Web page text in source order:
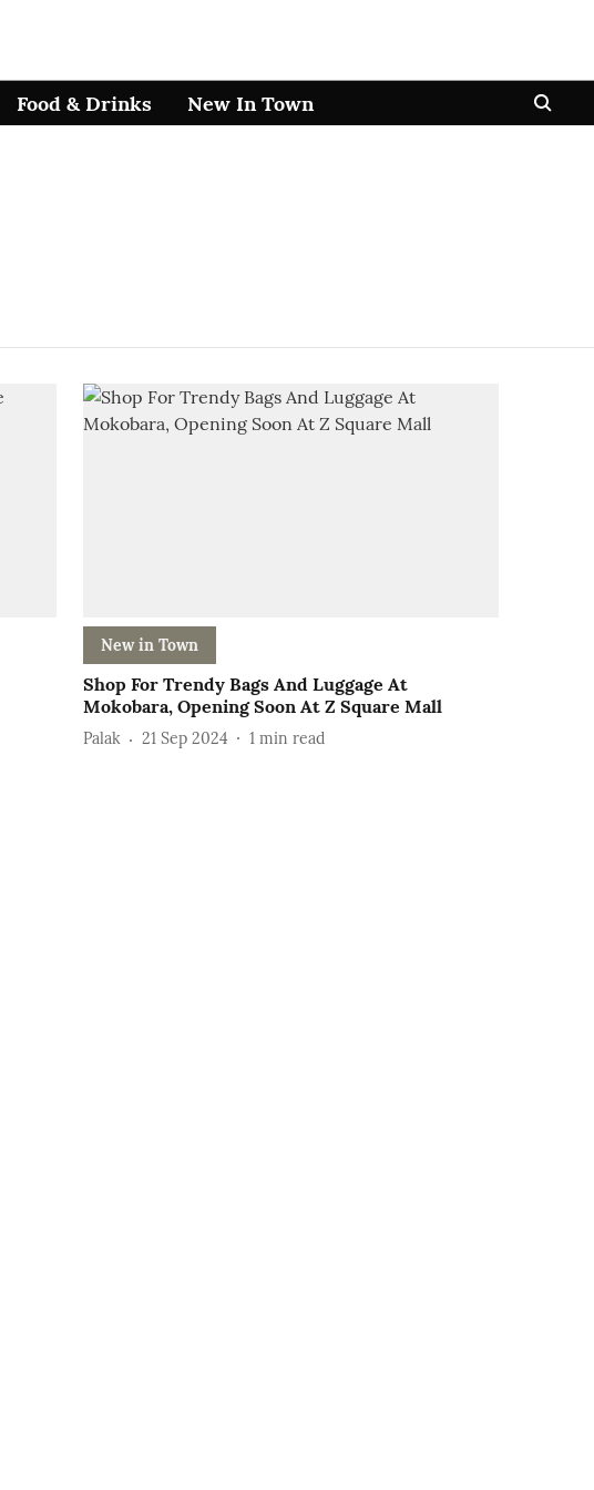
Food & Drinks New In Town
New in Town
Shop For Trendy Bags And Luggage At
Mokobara, Opening Soon At Z Square Mall
Palak 21 Sep 2024 1 min read